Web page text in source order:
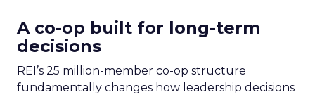
A co-op built for long-term
decisions
REI’s 25 million-member co-op structure
fundamentally changes how leadership decisions